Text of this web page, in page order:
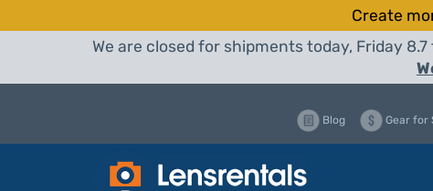
Create
We are closed for shipments today, Friday
Blog Gear for